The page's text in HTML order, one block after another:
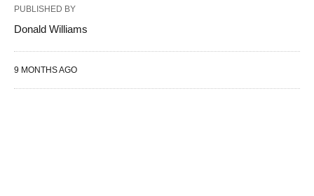
PUBLISHED BY
Donald Williams
9 MONTHS AGO